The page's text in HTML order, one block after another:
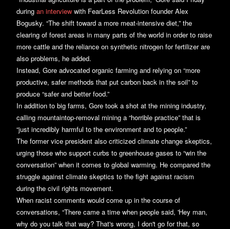
during an interview with FearLess Revolution founder Alex
Bogusky. “The shift toward a more meat-intensive diet,” the
clearing of forest areas in many parts of the world in order to raise
more cattle and the reliance on synthetic nitrogen for fertilizer are
also problems, he added.
Instead, Gore advocated organic farming and relying on “more
productive, safer methods that put carbon back in the soil” to
produce “safer and better food.”
In addition to big farms, Gore took a shot at the mining industry,
calling mountaintop-removal mining a “horrible practice” that is
“just incredibly harmful to the environment and to people.”
The former vice president also criticized climate change skeptics,
urging those who support curbs to greenhouse gases to “win the
conversation” when it comes to global warming. He compared the
struggle against climate skeptics to the fight against racism
during the civil rights movement.
When racist comments would come up in the course of
conversations, “There came a time when people said, 'Hey man,
why do you talk that way? That's wrong, I don't go for that, so